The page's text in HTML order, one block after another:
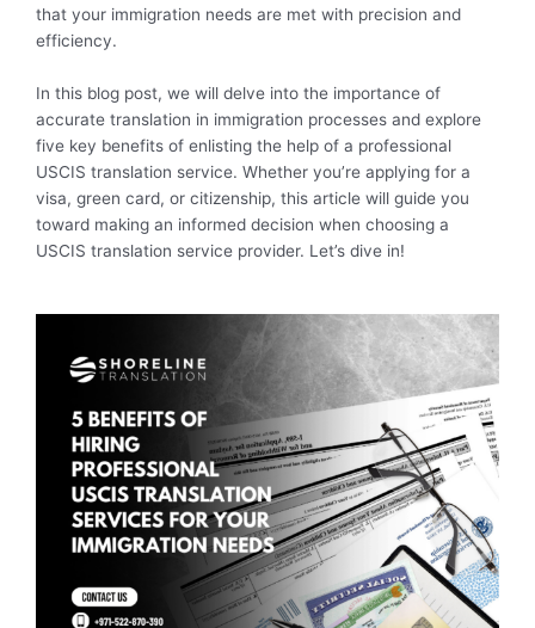
that your immigration needs are met with precision and
efficiency.
In this blog post, we will delve into the importance of
accurate translation in immigration processes and explore
five key benefits of enlisting the help of a professional
USCIS translation service. Whether you’re applying for a
visa, green card, or citizenship, this article will guide you
toward making an informed decision when choosing a
USCIS translation service provider. Let’s dive in!